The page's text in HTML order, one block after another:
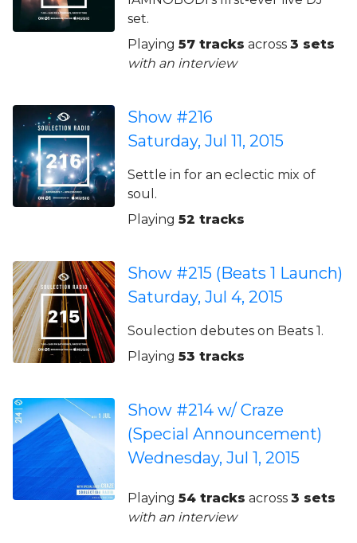
set.
Playing 57 tracks across 3 sets
with an interview
Show #216
Saturday, Jul 11, 2015
Settle in for an eclectic mix of
soul.
Playing 52 tracks
Show #215 (Beats 1 Launch)
Saturday, Jul 4, 2015
Soulection debutes on Beats 1.
Playing 53 tracks
Show #214 w/ Craze
(Special Announcement)
Wednesday, Jul 1, 2015
Playing 54 tracks across 3 sets
with an interview